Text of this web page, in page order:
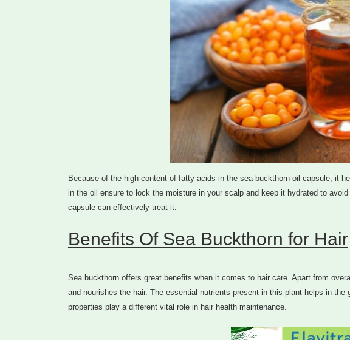
Because of the high content of fatty acids in the sea buckthorn oil capsule, it
in the oil ensure to lock the moisture in your scalp and keep it hydrated to
capsule can effectively treat it.
Benefits Of Sea Buckthorn for Hair
Sea buckthorn offers great benefits when it comes to hair care. Apart from
and nourishes the hair. The essential nutrients present in this plant helps in
properties play a different vital role in hair health maintenance.